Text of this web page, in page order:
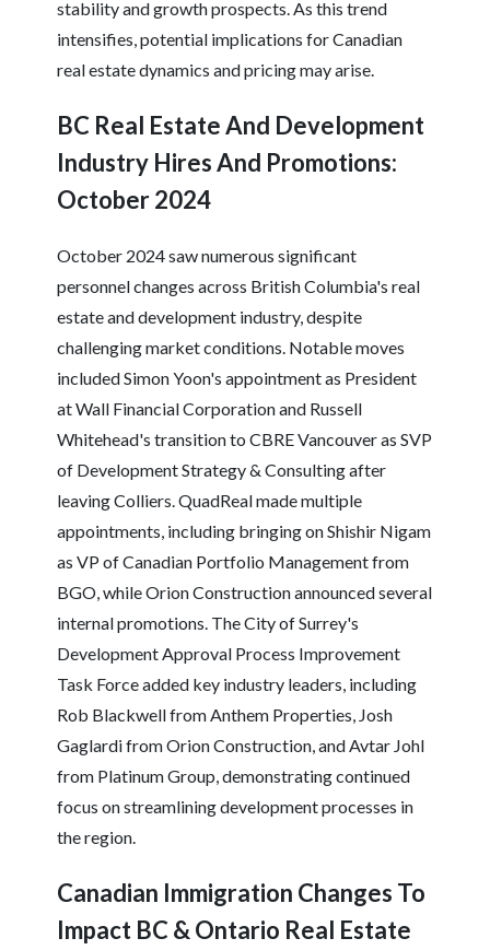
stability and growth prospects. As this trend
intensifies, potential implications for Canadian
real estate dynamics and pricing may arise.
BC Real Estate And Development
Industry Hires And Promotions:
October 2024
October 2024 saw numerous significant
personnel changes across British Columbia's real
estate and development industry, despite
challenging market conditions. Notable moves
included Simon Yoon's appointment as President
at Wall Financial Corporation and Russell
Whitehead's transition to CBRE Vancouver as SVP
of Development Strategy & Consulting after
leaving Colliers. QuadReal made multiple
appointments, including bringing on Shishir Nigam
as VP of Canadian Portfolio Management from
BGO, while Orion Construction announced several
internal promotions. The City of Surrey's
Development Approval Process Improvement
Task Force added key industry leaders, including
Rob Blackwell from Anthem Properties, Josh
Gaglardi from Orion Construction, and Avtar Johl
from Platinum Group, demonstrating continued
focus on streamlining development processes in
the region.
Canadian Immigration Changes To
Impact BC & Ontario Real Estate